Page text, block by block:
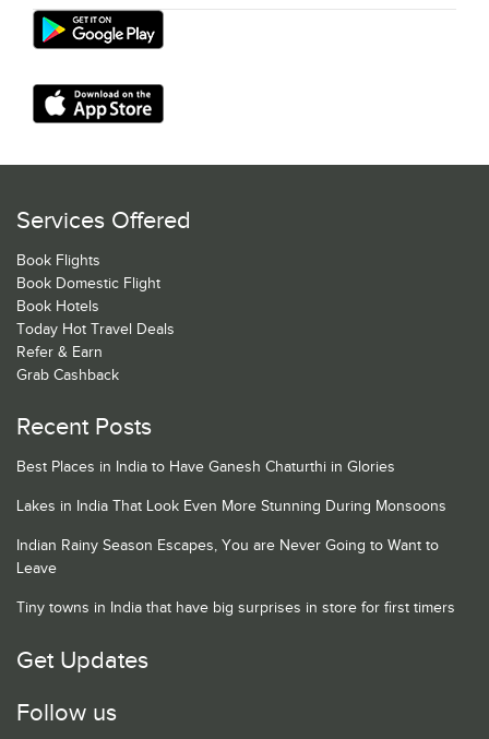
Services Offered
Book Flights
Book Domestic Flight
Book Hotels
Today Hot Travel Deals
Refer & Earn
Grab Cashback
Recent Posts
Best Places in India to Have Ganesh Chaturthi in Glories
Lakes in India That Look Even More Stunning During Monsoons
Indian Rainy Season Escapes, You are Never Going to Want to
Leave
Tiny towns in India that have big surprises in store for first timers
Get Updates
Follow us